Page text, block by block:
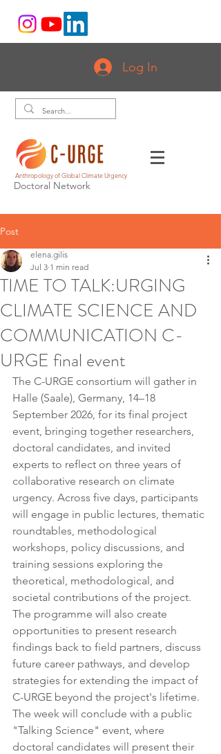
Log In
Anthropology of Global Climate Urgency
Doctoral Network
Post
TIME TO TALK:URGING
CLIMATE SCIENCE AND
COMMUNICATION C-
URGE final event
elena.gilis
Jul 3 1 min read
The C-URGE consortium will gather in
Halle (Saale), Germany, 14–18
September 2026, for its final project
event, bringing together researchers,
doctoral candidates, and invited
experts to reflect on three years of
collaborative research on climate
urgency. Across five days, participants
will engage in public lectures, thematic
roundtables, methodological
workshops, policy discussions, and
training sessions exploring the
theoretical, methodological, and
societal contributions of the project.
The programme will also create
opportunities to present research
findings back to field partners, discuss
future career pathways, and develop
strategies for extending the impact of
C-URGE beyond the project's lifetime.
The week will conclude with a public
"Talking Science" event, where
doctoral candidates will present their